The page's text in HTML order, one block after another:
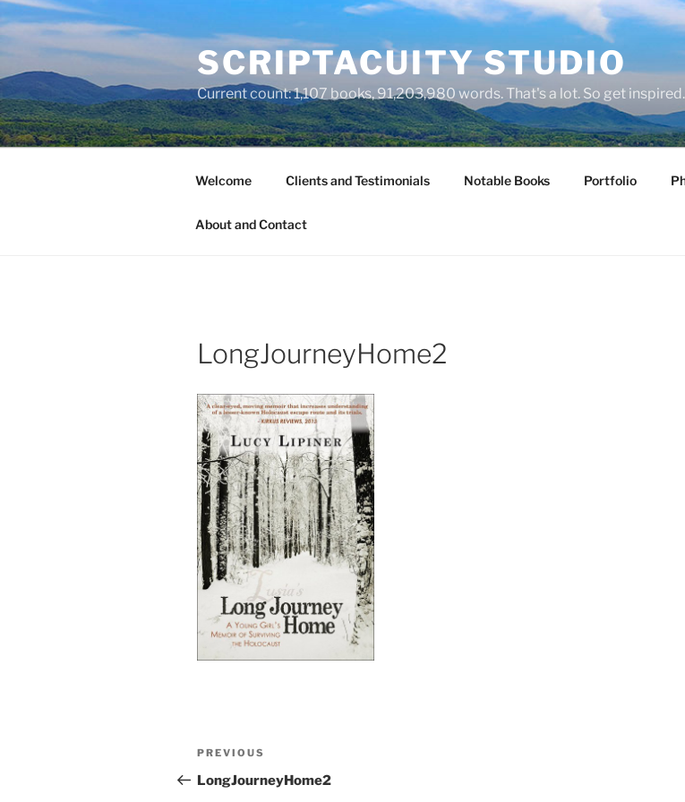
Skip
to
SCRIPTACUITY STUDIO
Current count: 1,107 books, 91,203,980 words. That's a lot. So get
Welcome Clients and Testimonials Notable Books Portfolio
About and Contact
LongJourneyHome2
Post
navigation
Previous
Post
PREVIOUS
LongJourneyHome2